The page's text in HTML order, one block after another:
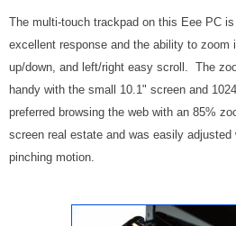
The multi-touch trackpad on this Eee PC
excellent response and the ability to zoom
up/down, and left/right easy scroll. The
handy with the small 10.1" screen and
preferred browsing the web with an 85%
screen real estate and was easily adjusted
pinching motion.